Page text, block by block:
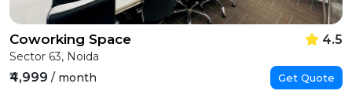
Coworking Space 4.5
Sector 63, Noida
₹4,999 / month Get Quote